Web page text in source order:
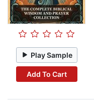
Play Sample
Add To Cart